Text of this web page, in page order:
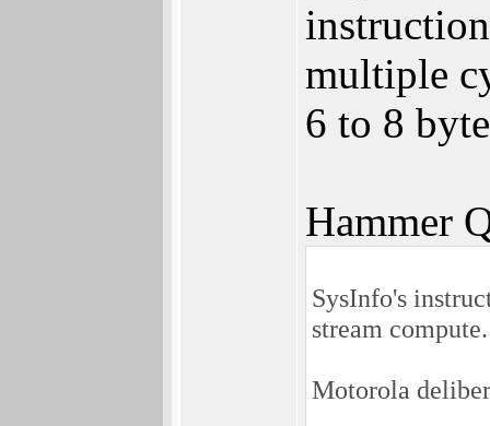
multiple
6 to 8
Hammer
SysInfo's
stream compute.
Motorola